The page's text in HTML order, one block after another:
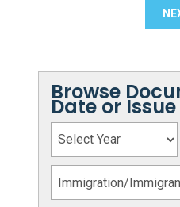
Browse
Date or Issue